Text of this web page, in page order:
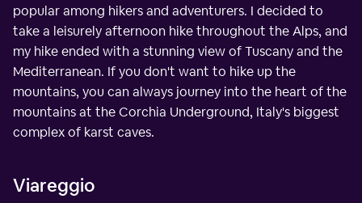
popular among hikers and adventurers. I decided to
take a leisurely afternoon hike throughout the Alps, and
my hike ended with a stunning view of Tuscany and the
Mediterranean. If you don't want to hike up the
mountains, you can always journey into the heart of the
mountains at the Corchia Underground, Italy's biggest
complex of karst caves.
Viareggio